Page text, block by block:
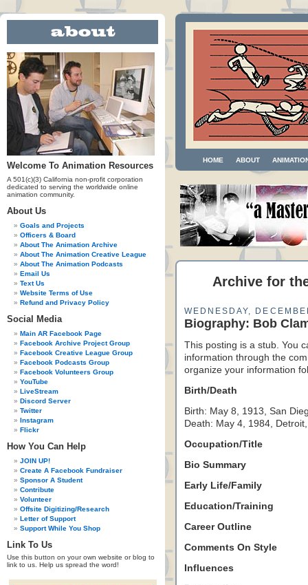
Welcome To Animation Resources
A 501(c)(3) California non-profit corporation
dedicated to serving the worldwide online
animation community.
About Us
Goals and Projects
Officers & Board
About The Animation Archive
About The Animation Creative League
About The Animation Podcasts
Email Us
Text Us
Website Terms of Use
Refund and Privacy Policy
Social Media
Main AR Facebook Page
Facebook Archive Project Group
Facebook Creative League Group
Facebook Podcasts Group
Facebook Volunteers Group
YouTube
LiveStream
Discord Server
Twitter
Instagram
Flickr
How You Can Help
JOIN UP!
Create A Facebook Fundraiser
Sponsor A Student
Contribute
Volunteer
Offsite Digitizing/Research
Letter of Support
Support While You Shop
Link To Us
Use this button on your own website or blog to
link to us. Help us spread the word!
HOME ABOUT
Archive for
WEDNESDAY,
Biography: Bob
This posting is a stub. You
information through the
organize your information
Birth/Death
Birth: May 8, 1913, San
Death: May 4, 1984,
Occupation/Title
Bio Summary
Early Life/Family
Education/Training
Career Outline
Comments On Style
Influences